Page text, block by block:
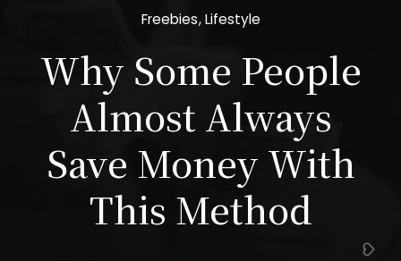
Freebies Lifestyle
Why Some People
Almost Always
Save Money With
This Method